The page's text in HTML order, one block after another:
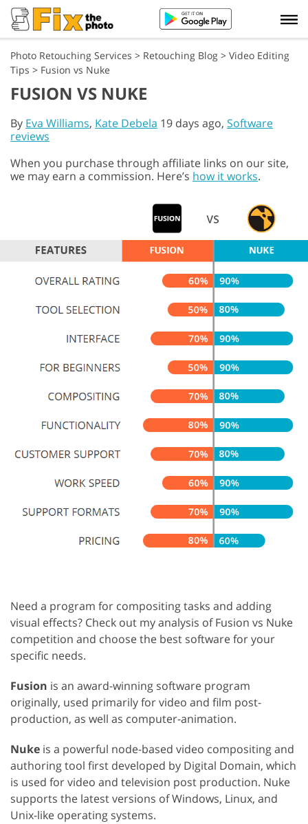
Photo Retouching Services > Retouching Blog > Video Editing
Tips > Fusion vs Nuke
FUSION VS NUKE
By Eva Williams, Kate Debela 19 days ago, Software
reviews
When you purchase through affiliate links on our site,
we may earn a commission. Here’s how it works.
Need a program for compositing tasks and adding
visual effects? Check out my analysis of Fusion vs Nuke
competition and choose the best software for your
specific needs.
Fusion is an award-winning software program
originally, used primarily for video and film post-
production, as well as computer-animation.
Nuke is a powerful node-based video compositing and
authoring tool first developed by Digital Domain, which
is used for video and television post production. Nuke
supports the latest versions of Windows, Linux, and
Unix-like operating systems.